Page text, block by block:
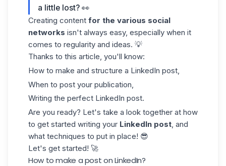
a little lost? 👀
Creating content for the various social
networks isn't always easy, especially when it
comes to regularity and ideas. 💡
Thanks to this article, you'll know:
How to make and structure a LinkedIn post,
When to post your publication,
Writing the perfect LinkedIn post.
Are you ready? Let's take a look together at how
to get started writing your LinkedIn post, and
what techniques to put in place! 😎
Let's get started! 🚀
How to make a post on LinkedIn?